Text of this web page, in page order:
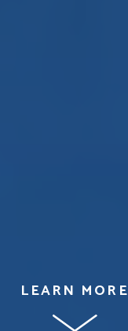
LEARN MORE